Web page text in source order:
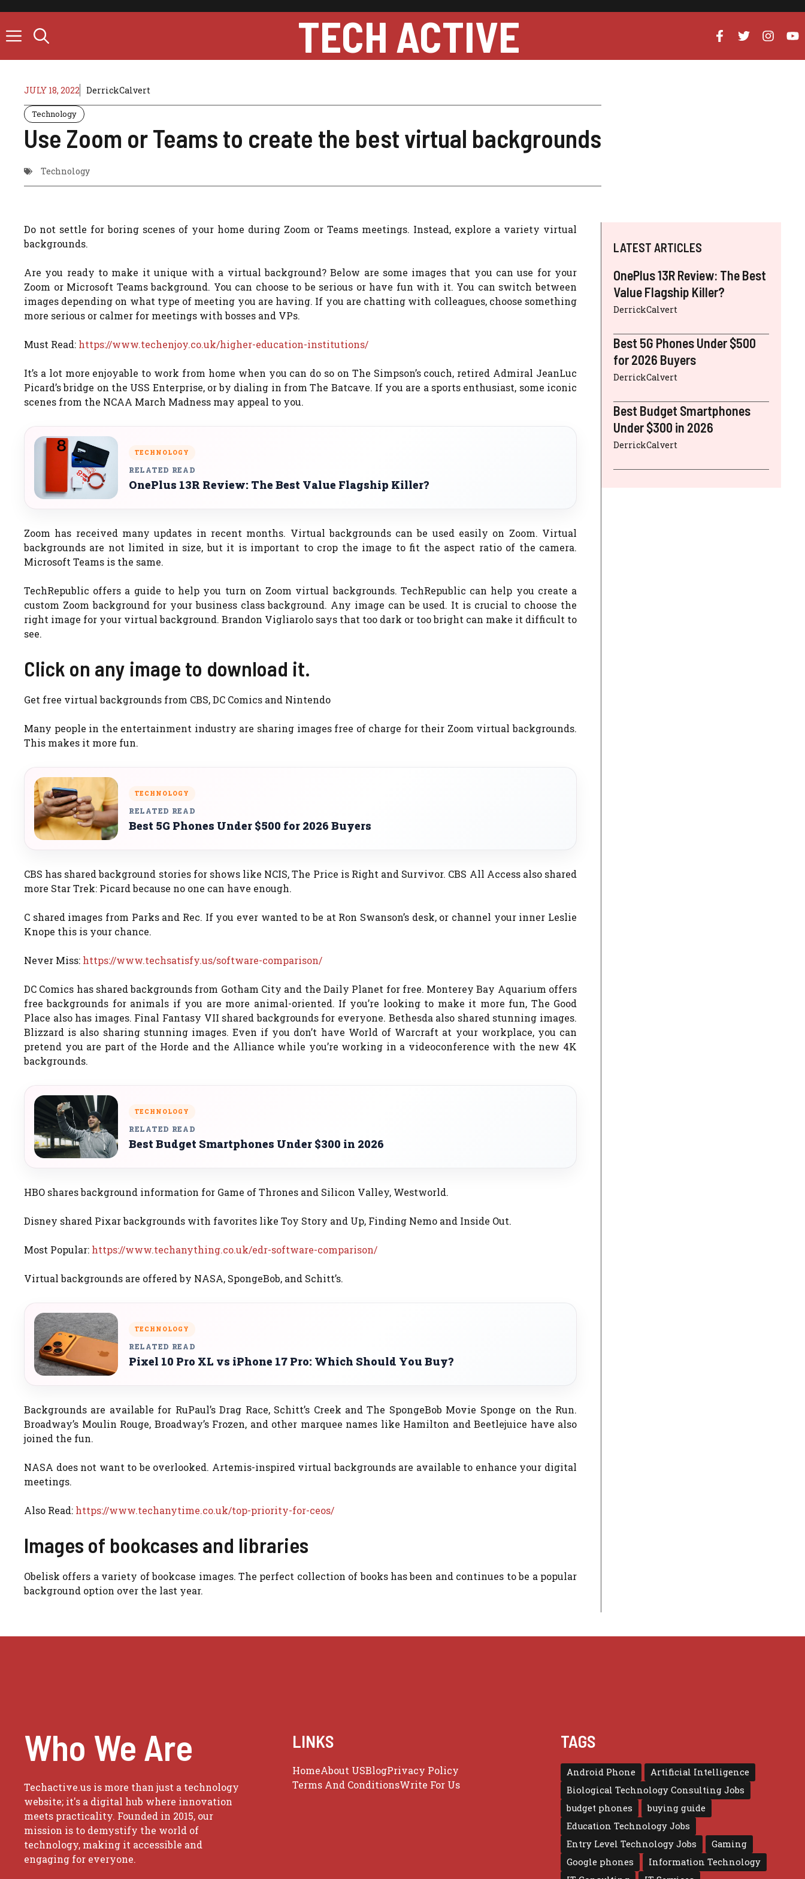
content
TECH ACTIVE
JULY 18, 2022 DerrickCalvert
Technology
Use Zoom or Teams to create the best virtual backgrounds
Technology
Do not settle for boring scenes of your home during Zoom or Teams meetings. Instead, explore a variety virtual
backgrounds.
Are you ready to make it unique with a virtual background? Below are some images that you can use for your
Zoom or Microsoft Teams background. You can choose to be serious or have fun with it. You can switch between
images depending on what type of meeting you are having. If you are chatting with colleagues, choose something
more serious or calmer for meetings with bosses and VPs.
Must Read: https://www.techenjoy.co.uk/higher-education-institutions/
It’s a lot more enjoyable to work from home when you can do so on The Simpson’s couch, retired Admiral JeanLuc
Picard’s bridge on the USS Enterprise, or by dialing in from The Batcave. If you are a sports enthusiast, some iconic
scenes from the NCAA March Madness may appeal to you.
TECHNOLOGY
RELATED READ
OnePlus 13R Review: The Best Value Flagship Killer?
Zoom has received many updates in recent months. Virtual backgrounds can be used easily on Zoom. Virtual
backgrounds are not limited in size, but it is important to crop the image to fit the aspect ratio of the camera.
Microsoft Teams is the same.
TechRepublic offers a guide to help you turn on Zoom virtual backgrounds. TechRepublic can help you create a
custom Zoom background for your business class background. Any image can be used. It is crucial to choose the
right image for your virtual background. Brandon Vigliarolo says that too dark or too bright can make it difficult to
see.
Click on any image to download it.
Get free virtual backgrounds from CBS, DC Comics and Nintendo
Many people in the entertainment industry are sharing images free of charge for their Zoom virtual backgrounds.
This makes it more fun.
TECHNOLOGY
RELATED READ
Best 5G Phones Under $500 for 2026 Buyers
CBS has shared background stories for shows like NCIS, The Price is Right and Survivor. CBS All Access also shared
more Star Trek: Picard because no one can have enough.
C shared images from Parks and Rec. If you ever wanted to be at Ron Swanson’s desk, or channel your inner Leslie
Knope this is your chance.
Never Miss: https://www.techsatisfy.us/software-comparison/
DC Comics has shared backgrounds from Gotham City and the Daily Planet for free. Monterey Bay Aquarium offers
free backgrounds for animals if you are more animal-oriented. If you’re looking to make it more fun, The Good
Place also has images. Final Fantasy VII shared backgrounds for everyone. Bethesda also shared stunning images.
Blizzard is also sharing stunning images. Even if you don’t have World of Warcraft at your workplace, you can
pretend you are part of the Horde and the Alliance while you’re working in a videoconference with the new 4K
backgrounds.
TECHNOLOGY
RELATED READ
Best Budget Smartphones Under $300 in 2026
HBO shares background information for Game of Thrones and Silicon Valley, Westworld.
Disney shared Pixar backgrounds with favorites like Toy Story and Up, Finding Nemo and Inside Out.
Most Popular: https://www.techanything.co.uk/edr-software-comparison/
Virtual backgrounds are offered by NASA, SpongeBob, and Schitt’s.
TECHNOLOGY
RELATED READ
Pixel 10 Pro XL vs iPhone 17 Pro: Which Should You Buy?
Backgrounds are available for RuPaul’s Drag Race, Schitt’s Creek and The SpongeBob Movie Sponge on the Run.
Broadway’s Moulin Rouge, Broadway’s Frozen, and other marquee names like Hamilton and Beetlejuice have also
joined the fun.
NASA does not want to be overlooked. Artemis-inspired virtual backgrounds are available to enhance your digital
meetings.
Also Read: https://www.techanytime.co.uk/top-priority-for-ceos/
Images of bookcases and libraries
Obelisk offers a variety of bookcase images. The perfect collection of books has been and continues to be a popular
background option over the last year.
LATEST ARTICLES
OnePlus 13R Review: The Best
Value Flagship Killer?
DerrickCalvert
Best 5G Phones Under $500
for 2026 Buyers
DerrickCalvert
Best Budget Smartphones
Under $300 in 2026
DerrickCalvert
Who We Are
Techactive.us is more than just a technology
website; it's a digital hub where innovation
meets practicality. Founded in 2015, our
mission is to demystify the world of
technology, making it accessible and
engaging for everyone.
LINKS
HomeAbout USBlogPrivacy Policy
Terms And ConditionsWrite For Us
TAGS
Android Phone
Artificial Intelligence
Biological Technology Consulting Jobs
budget phones
buying guide
Education Technology Jobs
Entry Level Technology Jobs
Gaming
Google phones
Information Technology